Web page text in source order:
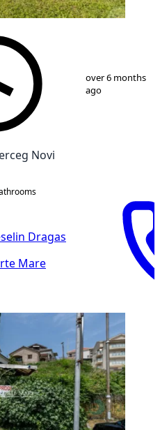
13
over 6 months
ago
Novi
Dragas
Mare